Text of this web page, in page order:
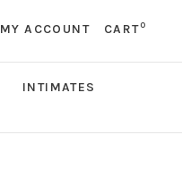
MY ACCOUNT CART0
INTIMATES